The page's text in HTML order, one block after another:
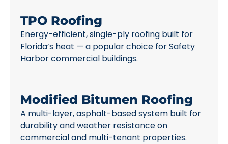
TPO Roofing
Energy-efficient, single-ply roofing built for
Florida’s heat — a popular choice for Safety
Harbor commercial buildings.
Modified Bitumen Roofing
A multi-layer, asphalt-based system built for
durability and weather resistance on
commercial and multi-tenant properties.